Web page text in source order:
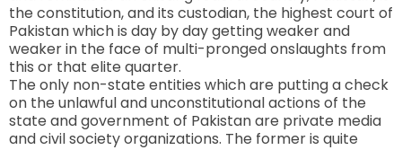
the constitution, and its custodian, the highest court of
Pakistan which is day by day getting weaker and
weaker in the face of multi-pronged onslaughts from
this or that elite quarter.
The only non-state entities which are putting a check
on the unlawful and unconstitutional actions of the
state and government of Pakistanare private media
and civil society organizations. The former is quite